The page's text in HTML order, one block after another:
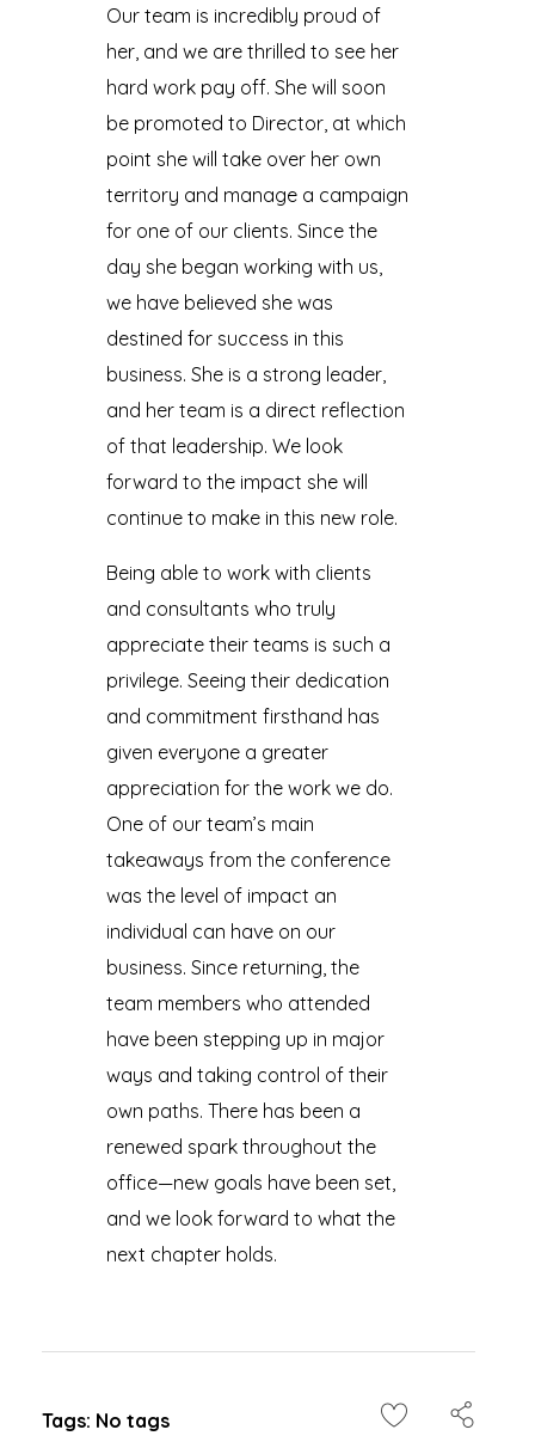
Our team is incredibly proud of
her, and we are thrilled to see her
hard work pay off. She will soon
be promoted to Director, at which
point she will take over her own
territory and manage a campaign
for one of our clients. Since the
day she began working with us,
we have believed she was
destined for success in this
business. She is a strong leader,
and her team is a direct reflection
of that leadership. We look
forward to the impact she will
continue to make in this new role.
Being able to work with clients
and consultants who truly
appreciate their teams is such a
privilege. Seeing their dedication
and commitment firsthand has
given everyone a greater
appreciation for the work we do.
One of our team’s main
takeaways from the conference
was the level of impact an
individual can have on our
business. Since returning, the
team members who attended
have been stepping up in major
ways and taking control of their
own paths. There has been a
renewed spark throughout the
office—new goals have been set,
and we look forward to what the
next chapter holds.
Tags: No tags